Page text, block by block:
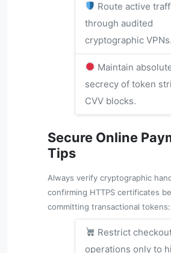
Route active
through audited
cryptographic VPNs.
Maintain
secrecy of token
CVV blocks.
Secure Online
Tips
Always verify cryptographic
confirming HTTPS certificates
committing transactional tokens:
Restrict
operations only to